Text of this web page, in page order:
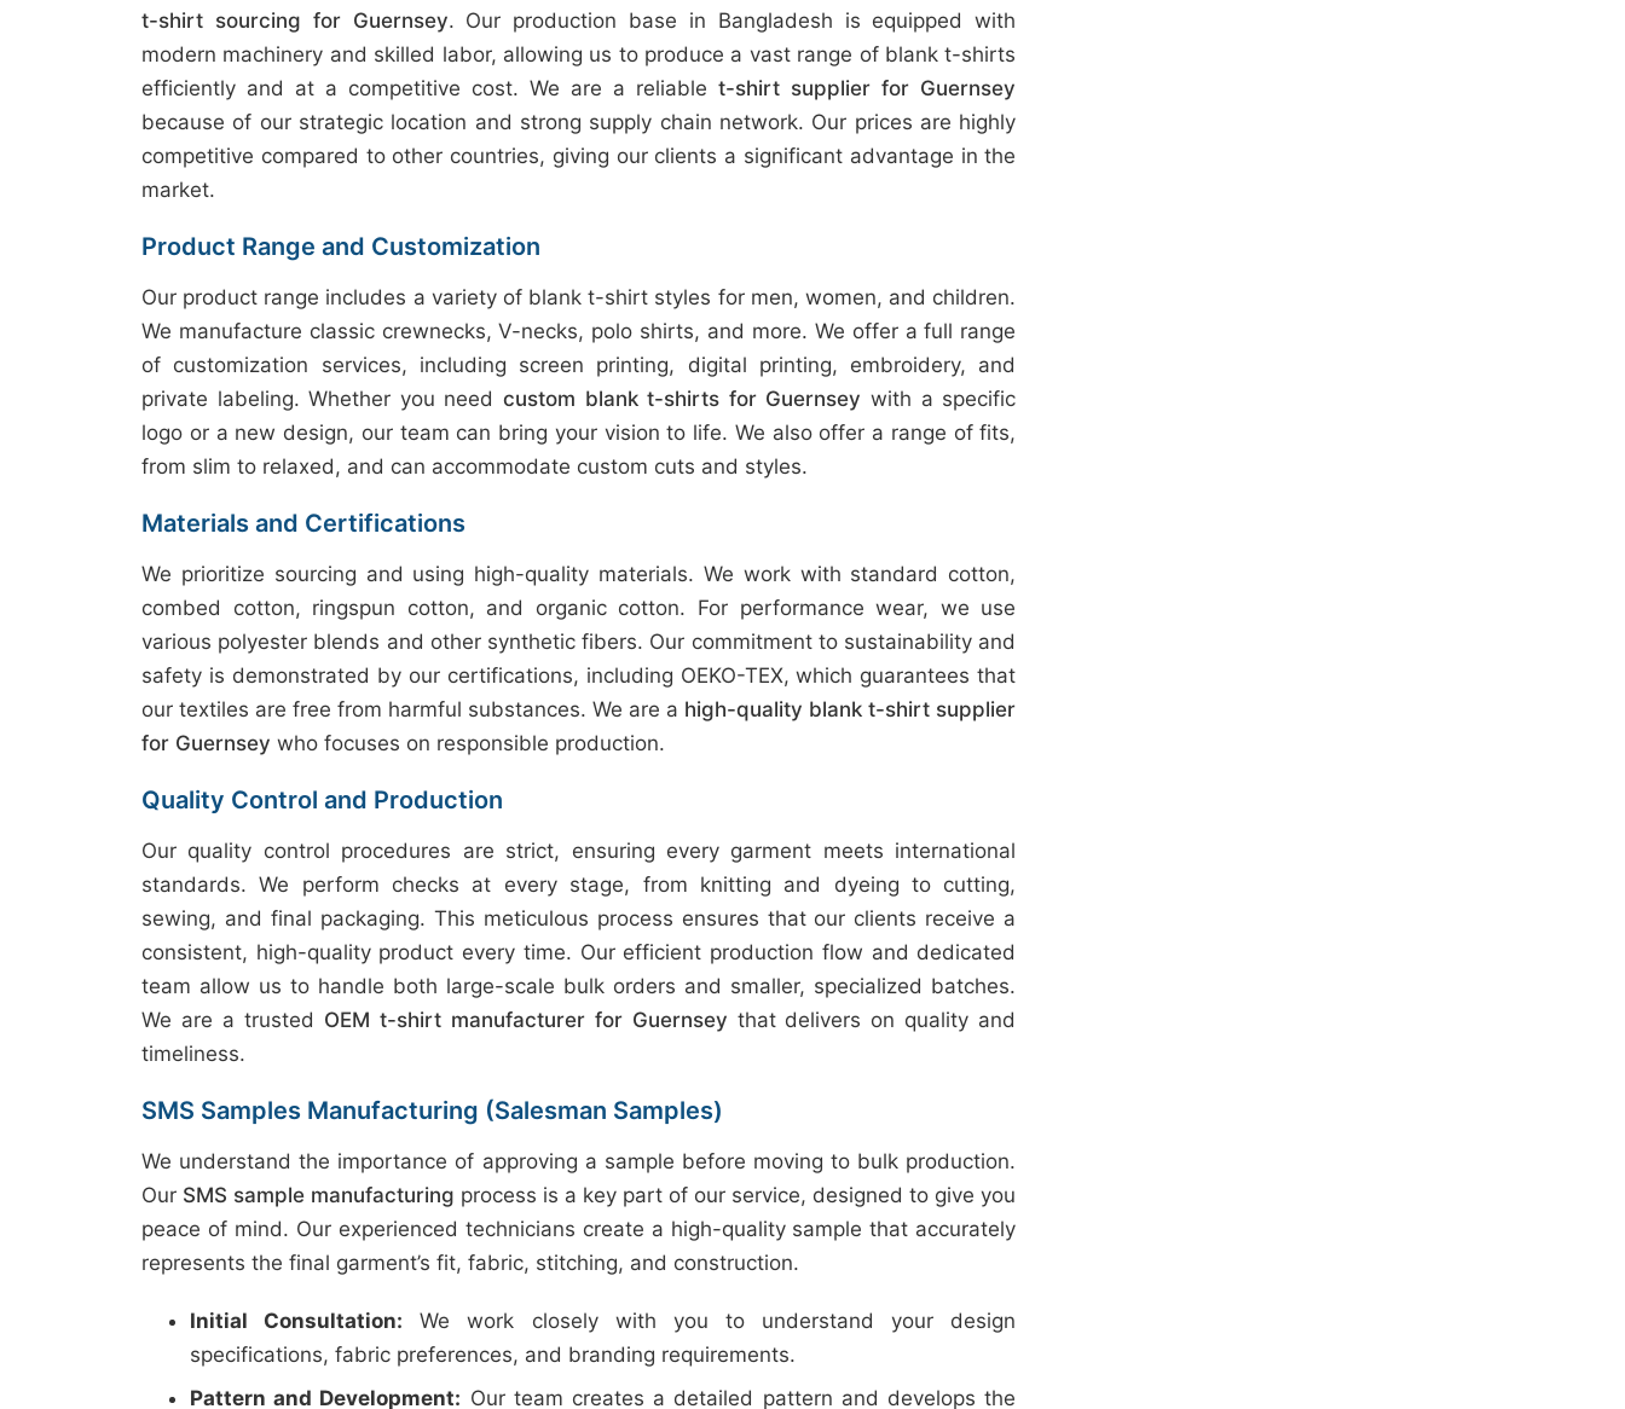
t-shirt sourcing for Guernsey. Our production base in Bangladesh is equipped with
modern machinery and skilled labor, allowing us to produce a vast range of blank t-shirts
efficiently and at a competitive cost. We are a reliablet-shirt supplier for Guernsey
because of our strategic location and strong supply chain network. Our prices are highly
competitive compared to other countries, giving our clients a significant advantage in the
market.
Product Range and Customization
Our product range includes a variety of blank t-shirt styles for men, women, and children.
We manufacture classic crewnecks, V-necks, polo shirts, and more. We offer a full range
of customization services, including screen printing, digital printing, embroidery, and
private labeling. Whether you needcustom blank t-shirts for Guernsey with a specific
logo or a new design, our team can bring your vision to life. We also offer a range of fits,
from slim to relaxed, and can accommodate custom cuts and styles.
Materials and Certifications
We prioritize sourcing and using high-quality materials. We work with standard cotton,
combed cotton, ringspun cotton, and organic cotton. For performance wear, we use
various polyester blends and other synthetic fibers. Our commitment to sustainability and
safety is demonstrated by our certifications, including OEKO-TEX, which guarantees that
our textiles are free from harmful substances. We are a high-quality blank t-shirt supplier
for Guernsey who focuses on responsible production.
Quality Control and Production
Our quality control procedures are strict, ensuring every garment meets international
standards. We perform checks at every stage, from knitting and dyeing to cutting,
sewing, and final packaging. This meticulous process ensures that our clients receive a
consistent, high-quality product every time. Our efficient production flow and dedicated
team allow us to handle both large-scale bulk orders and smaller, specialized batches.
We are a trusted OEM t-shirt manufacturer for Guernsey that delivers on quality and
timeliness.
SMS Samples Manufacturing (Salesman Samples)
We understand the importance of approving a sample before moving to bulk production.
Our SMS sample manufacturing process is a key part of our service, designed to give you
peace of mind. Our experienced technicians create a high-quality sample that accurately
represents the final garment’s fit, fabric, stitching, and construction.
Initial Consultation: We work closely with you to understand your design
specifications, fabric preferences, and branding requirements.
Pattern and Development: Our team creates a detailed pattern and develops the